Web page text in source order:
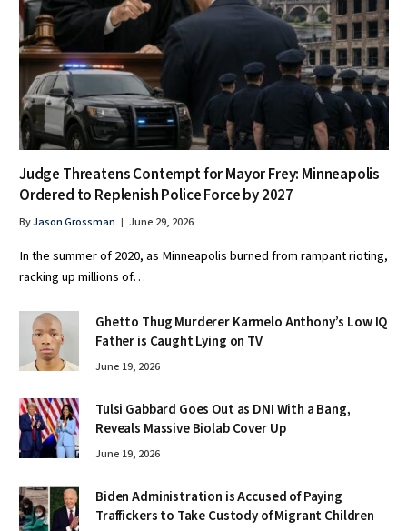
Judge Threatens Contempt for Mayor Frey: Minneapolis
Ordered to Replenish Police Force by 2027
ByJason Grossman June 29, 2026
In the summer of 2020, as Minneapolis burned from rampant rioting,
racking up millions of…
Ghetto Thug Murderer Karmelo Anthony’s Low IQ
Father is Caught Lying on TV
June 19, 2026
Tulsi Gabbard Goes Out as DNI With a Bang,
Reveals Massive Biolab Cover Up
June 19, 2026
Biden Administration is Accused of Paying
Traffickers to Take Custody of Migrant Children